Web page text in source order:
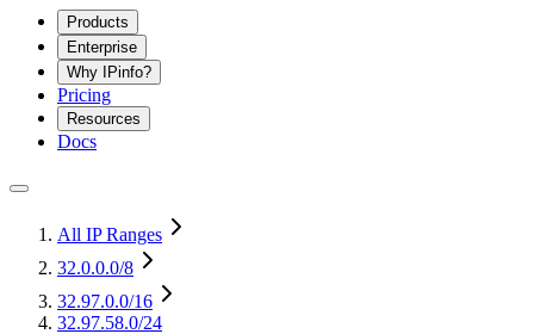
Products
Enterprise
Why IPinfo?
Pricing
Resources
Docs
All IP Ranges
32.0.0.0/8
32.97.0.0/16
32.97.58.0/24